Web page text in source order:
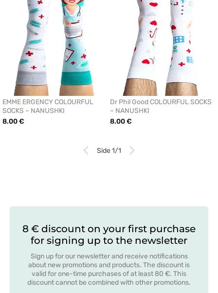
EMME ERGENCY COLOURFUL
SOCKS – NANUSHKI
8.00 €
Dr Phil Good COLOURFUL SOCKS
– NANUSHKI
8.00 €
Side 1/1
8 € discount on your first purchase
for signing up to the newsletter
Sign up for our newsletter and receive notifications
about new promotions and products. The discount is
valid for one-time purchases of at least 80 €. This
discount cannot be combined with other promotions.